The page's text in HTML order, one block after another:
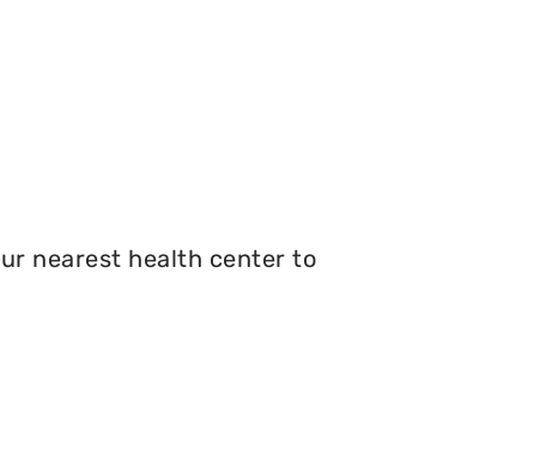
nearest health center to